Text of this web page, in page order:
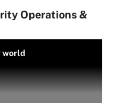
Operations &
world